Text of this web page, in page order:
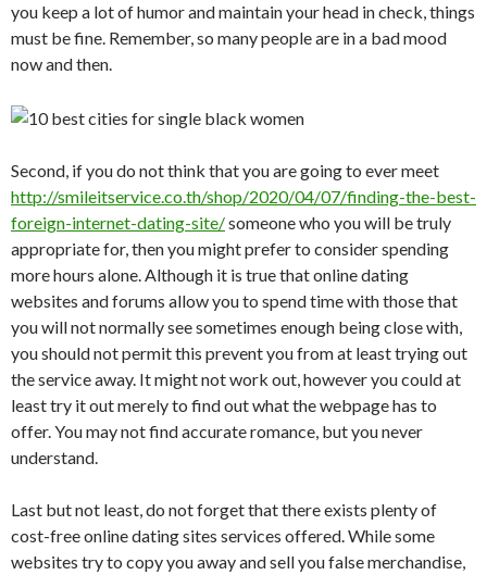
you keep a lot of humor and maintain your head in check, things
must be fine. Remember, so many people are in a bad mood
now and then.
Second, if you do not think that you are going to ever meet
http://smileitservice.co.th/shop/2020/04/07/finding-the-best-
foreign-internet-dating-site/someone who you will be truly
appropriate for, then you might prefer to consider spending
more hours alone. Although it is true that online dating
websites and forums allow you to spend time with those that
you will not normally see sometimes enough being close with,
you should not permit this prevent you from at least trying out
the service away. It might not work out, however you could at
least try it out merely to find out what the webpage has to
offer. You may not find accurate romance, but you never
understand.
Last but not least, do not forget that there exists plenty of
cost-free online dating sites services offered. While some
websites try to copy you away and sell you false merchandise,